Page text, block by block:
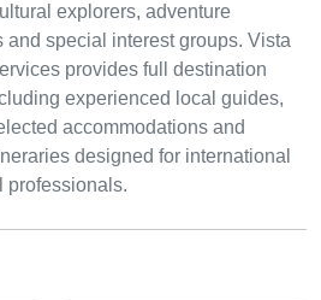
explorers, adventure
and special interest groups. Vista
provides full destination
experienced local guides,
accommodations and
designed for international
professionals.